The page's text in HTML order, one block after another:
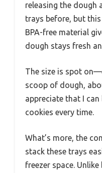
releasing the dough
trays before, but this
BPA-free material
dough stays fresh
The size is spot
scoop of dough,
appreciate that I
cookies every time.
What’s more, the
stack these trays
freezer space.